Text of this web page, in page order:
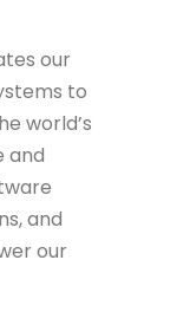
our
to
world’s
and
and
our